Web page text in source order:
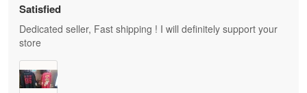
Satisfied
Dedicated seller, Fast shipping ! I will definitely support your
store